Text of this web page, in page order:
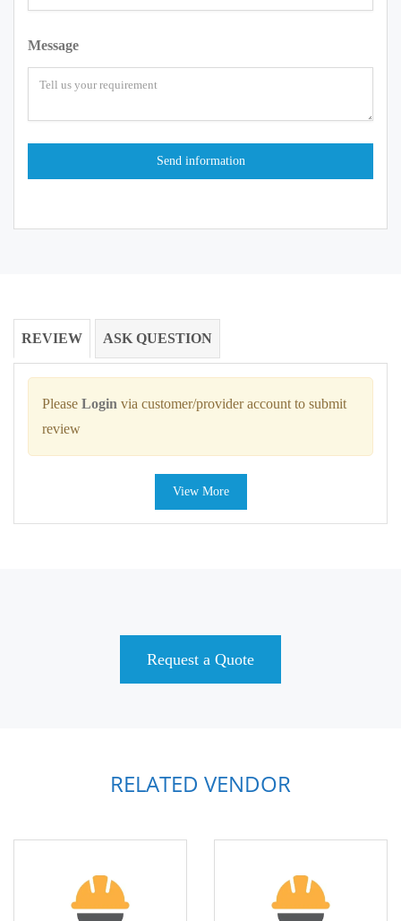
Message
REVIEW ASK QUESTION
Please Login via customer/provider account to submit
review
View More
Request a Quote
RELATED VENDOR